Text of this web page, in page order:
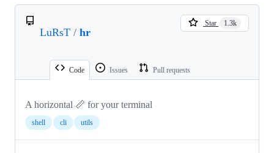
LuRsT / hr
Star 1.3k
Code Issues Pull requests
A horizontal 📏 for your terminal
shell cli utils